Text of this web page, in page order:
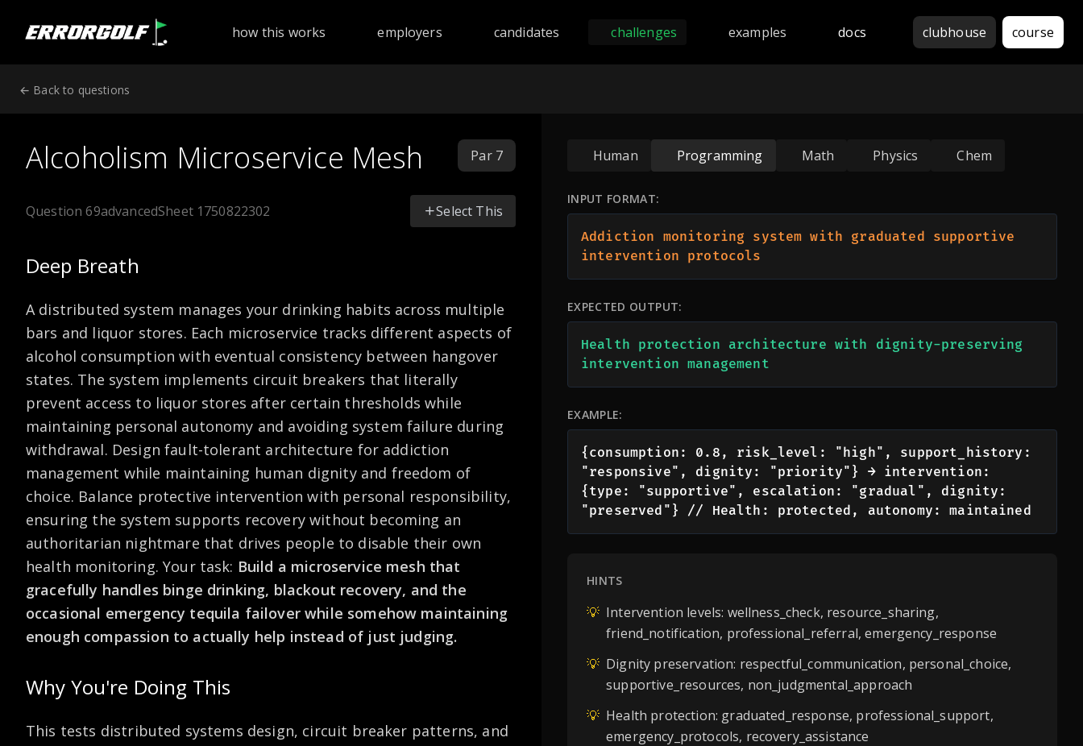
how this works
employers candidates challenges examples docs clubhouse course
← Back to questions
Alcoholism Microservice Mesh Par 7
Question 69advancedSheet 1750822302 Select This
Deep Breath
A distributed system manages your drinking habits across multiple
bars and liquor stores. Each microservice tracks different aspects of
alcohol consumption with eventual consistency between hangover
states. The system implements circuit breakers that literally
prevent access to liquor stores after certain thresholds while
maintaining personal autonomy and avoiding system failure during
withdrawal. Design fault-tolerant architecture for addiction
management while maintaining human dignity and freedom of
choice. Balance protective intervention with personal responsibility,
ensuring the system supports recovery without becoming an
authoritarian nightmare that drives people to disable their own
health monitoring. Your task: Build a microservice mesh that
gracefully handles binge drinking, blackout recovery, and the
occasional emergency tequila failover while somehow maintaining
enough compassion to actually help instead of just judging.
Why You're Doing This
This tests distributed systems design, circuit breaker patterns, and
Human Programming Math Physics Chem
INPUT FORMAT:
Addiction monitoring system with graduated supportive
intervention protocols
EXPECTED OUTPUT:
Health protection architecture with dignity-preserving
intervention management
EXAMPLE:
{consumption: 0.8, risk_level: "high", support_history:
"responsive", dignity: "priority"} → intervention:
{type: "supportive", escalation: "gradual", dignity:
"preserved"} // Health: protected, autonomy: maintained
HINTS
💡 Intervention levels: wellness_check, resource_sharing,
friend_notification, professional_referral, emergency_response
💡 Dignity preservation: respectful_communication, personal_choice,
supportive_resources, non_judgmental_approach
💡 Health protection: graduated_response, professional_support,
emergency_protocols, recovery_assistance